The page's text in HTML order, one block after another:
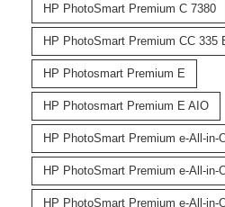
HP PhotoSmart Premium C 7380
HP PhotoSmart Premium CC 335
HP Photosmart Premium E
HP Photosmart Premium E AIO
HP PhotoSmart Premium e-All-in-
HP PhotoSmart Premium e-All-in-
HP PhotoSmart Premium e-All-in-